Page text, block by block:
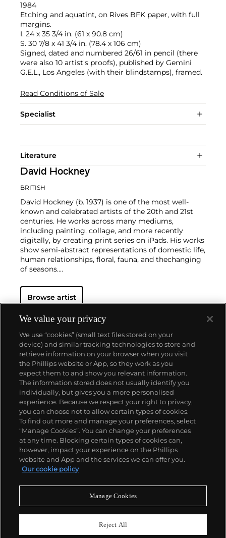
1984
Etching and aquatint, on Rives BFK paper, with full
margins.
I. 24 x 35 3/4 in. (61 x 90.8 cm)
S. 30 7/8 x 41 3/4 in. (78.4 x 106 cm)
Signed, dated and numbered 26/61 in pencil (there
were also 10 artist's proofs), published by Gemini
G.E.L., Los Angeles (with their blindstamps), framed.
Read Conditions of Sale
Specialist
Literature
David Hockney
BRITISH
David Hockney (b. 1937) is one of the most well-
known and celebrated artists of the 20th and 21st
centuries. He works across many mediums,
including painting, collage, and more recently
digitally, by creating print series on iPads. His works
show semi-abstract representations of domestic life,
human relationships, floral, fauna, and thechanging
of seasons.
Hockney has exhibited at the Museum of Modern
Art in New York, the Royal Academy of Arts in
among many other institutions. On the secondary
market, his work has sold for more than $90 million.
Browse artist
About us
Our services
Policies
Never miss a moment
We value your privacy
We use “cookies” (small text files stored on your
device) and similar tracking technologies to store and
retrieve information on your browser when you visit
the Phillips website or App, so they work as you
expect them to and show you relevant information.
The information stored does not usually identify you
individually, but gives you a more personalised
experience. Because we respect your right to privacy,
you can choose not to allow certain types of cookies.
To find out more and manage your preferences, select
“Manage Cookies”. You can change your preferences
at any time. Blocking certain types of cookies can,
however, impact your experience on the Phillips
website and App and the services we can offer you.
Our cookie policy
Manage Cookies
Reject All